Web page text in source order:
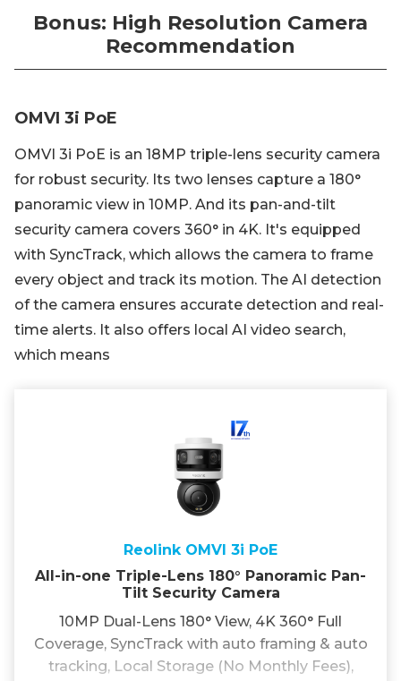
Bonus: High Resolution Camera
Recommendation
OMVI 3i PoE
OMVI 3i PoE is an 18MP triple-lens security camera
for robust security. Its two lenses capture a 180°
panoramic view in 10MP. And its pan-and-tilt
security camera covers 360° in 4K. It's equipped
with SyncTrack, which allows the camera to frame
every object and track its motion. The AI detection
of the camera ensures accurate detection and real-
time alerts. It also offers local AI video search,
which means
Reolink OMVI 3i PoE
All-in-one Triple-Lens 180° Panoramic Pan-
Tilt Security Camera
10MP Dual-Lens 180° View, 4K 360° Full
Coverage, SyncTrack with auto framing & auto
tracking, Local Storage (No Monthly Fees),